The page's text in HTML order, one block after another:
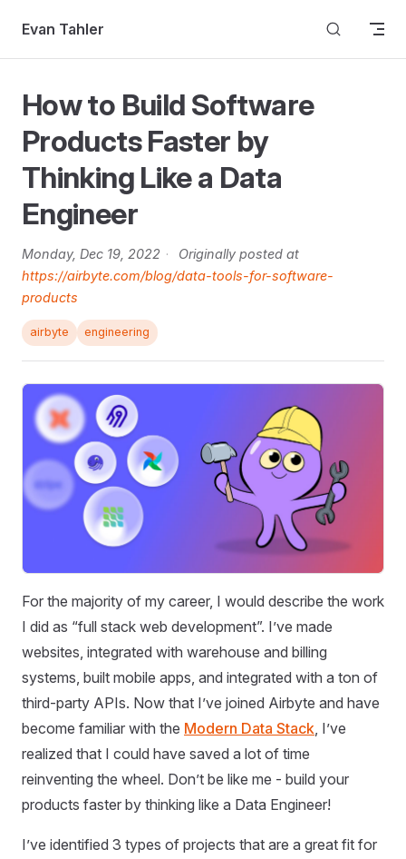
Skip to content
Evan Tahler
How to Build Software
Products Faster by
Thinking Like a Data
Engineer
Monday, Dec 19, 2022 ·
Originally posted at
https://airbyte.com/blog/data-tools-for-software-
products
airbyte engineering
For the majority of my career, I would describe the work
I did as “full stack web development”. I’ve made
websites, integrated with warehouse and billing
systems, built mobile apps, and integrated with a ton of
third-party APIs. Now that I’ve joined Airbyte and have
become familiar with the Modern Data Stack , I’ve
realized that I could have saved a lot of time
reinventing the wheel. Don’t be like me - build your
products faster by thinking like a Data Engineer!
I’ve identified 3 types of projects that are a great fit for